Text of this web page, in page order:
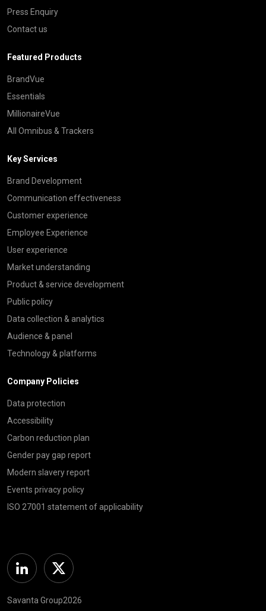
Press Enquiry
Contact us
Featured Products
BrandVue
Essentials
MillionaireVue
All Omnibus & Trackers
Key Services
Brand Development
Communication effectiveness
Customer experience
Employee Experience
User experience
Market understanding
Product & service development
Public policy
Data collection & analytics
Audience & panel
Technology & platforms
Company Policies
Data protection
Accessibility
Carbon reduction plan
Gender pay gap report
Modern slavery report
Events privacy policy
ISO 27001 statement of applicability
Linkedin Twitter
Savanta Group2026